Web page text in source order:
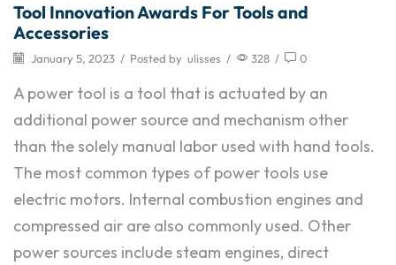
Tool Innovation Awards For Tools and
Accessories
January 5, 2023 / Posted by ulisses / 328 / 0
A power tool is a tool that is actuated by an
additional power source and mechanism other
than the solely manual labor used with hand tools.
The most common types of power tools use
electric motors. Internal combustion engines and
compressed air are also commonly used. Other
power sources include steam engines, direct